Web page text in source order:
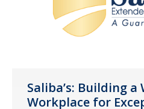
Saliba’s: Building a
Workplace for